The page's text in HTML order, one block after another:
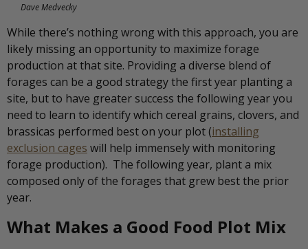
Dave Medvecky
While there’s nothing wrong with this approach, you are
likely missing an opportunity to maximize forage
production at that site. Providing a diverse blend of
forages can be a good strategy the first year planting a
site, but to have greater success the following year you
need to learn to identify which cereal grains, clovers, and
brassicas performed best on your plot (installing
exclusion cages will help immensely with monitoring
forage production). The following year, plant a mix
composed only of the forages that grew best the prior
year.
What Makes a Good Food Plot Mix